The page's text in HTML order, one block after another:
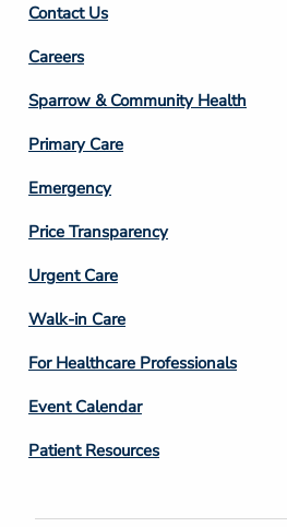
Contact Us
Footer
Column
3
Careers
Sparrow & Community Health
Primary Care
Emergency
Price Transparency
Footer
Column
4
Urgent Care
Walk-in Care
For Healthcare Professionals
Event Calendar
Patient Resources